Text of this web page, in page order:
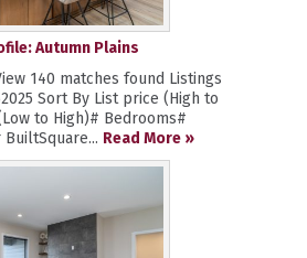
Autumn Plains
140 matches found Listings
Sort By List price (High to
to High)# Bedrooms#
BuiltSquare... Read More »